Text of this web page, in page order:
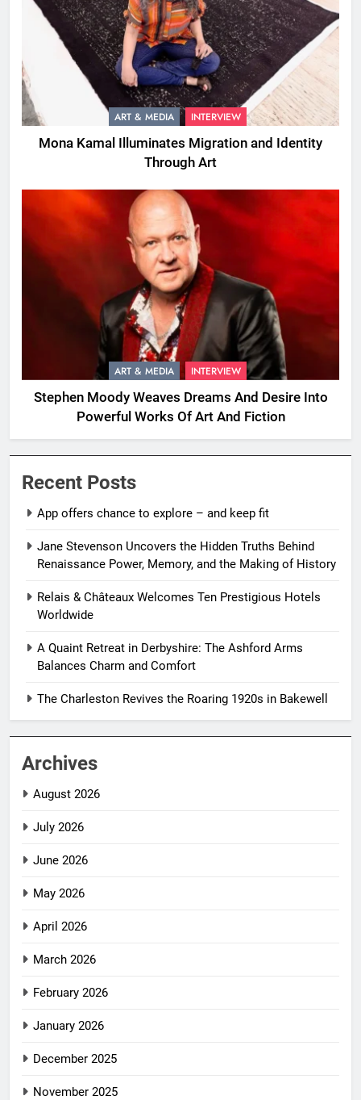
ART & MEDIA INTERVIEW
Mona Kamal Illuminates Migration and Identity
Through Art
ART & MEDIA INTERVIEW
Stephen Moody Weaves Dreams And Desire Into
Powerful Works Of Art And Fiction
Recent Posts
App offers chance to explore – and keep fit
Jane Stevenson Uncovers the Hidden Truths Behind
Renaissance Power, Memory, and the Making of History
Relais & Châteaux Welcomes Ten Prestigious Hotels
Worldwide
A Quaint Retreat in Derbyshire: The Ashford Arms
Balances Charm and Comfort
The Charleston Revives the Roaring 1920s in Bakewell
Archives
August 2026
July 2026
June 2026
May 2026
April 2026
March 2026
February 2026
January 2026
December 2025
November 2025